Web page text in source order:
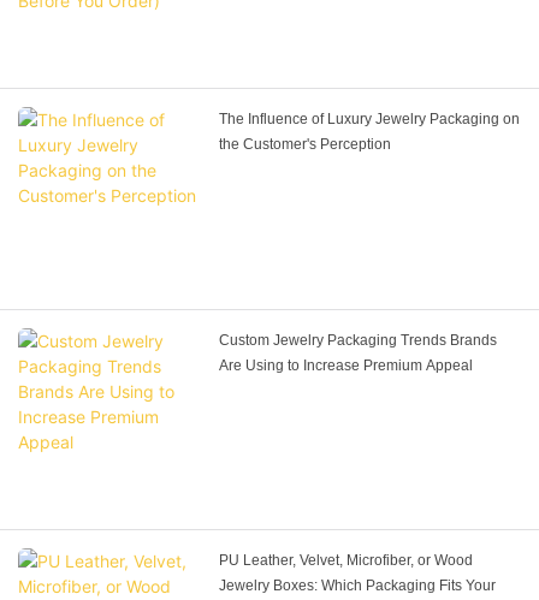
The Influence of Luxury Jewelry Packaging on
the Customer's Perception
Custom Jewelry Packaging Trends Brands
Are Using to Increase Premium Appeal
PU Leather, Velvet, Microfiber, or Wood
Jewelry Boxes: Which Packaging Fits Your